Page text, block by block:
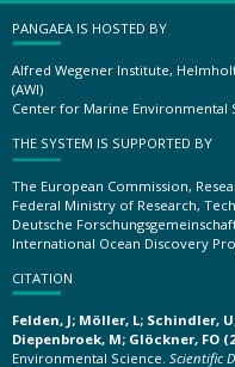
PANGAEA IS HOSTED BY
Alfred Wegener Institute,
(AWI)
Center for Marine Environmental
THE SYSTEM IS SUPPORTED BY
The European Commission,
Federal Ministry of Research,
Deutsche
International Ocean Discovery
CITATION
Felden, J; Möller, L; Schindler,
Diepenbroek, M; Glöckner, FO
Environmental Science. Scientific